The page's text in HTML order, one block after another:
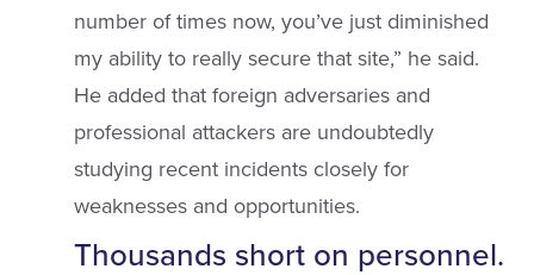
number of times now, you’ve just diminished
my ability to really secure that site,” he said.
He added that foreign adversaries and
professional attackers are undoubtedly
studying recent incidents closely for
weaknesses and opportunities.
Thousands short on personnel.